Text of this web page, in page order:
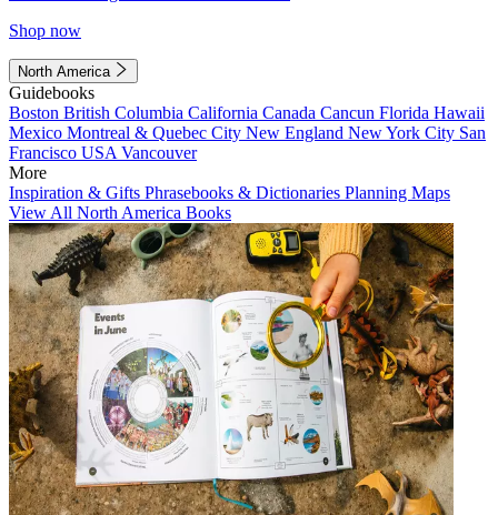
Shop now
North America
Guidebooks
Boston British Columbia California Canada Cancun Florida Hawaii
Mexico Montreal & Quebec City New England New York City San
Francisco USA Vancouver
More
Inspiration & Gifts Phrasebooks & Dictionaries Planning Maps
View All North America Books